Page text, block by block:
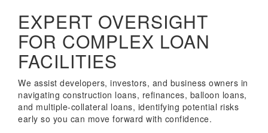
EXPERT OVERSIGHT
FOR COMPLEX LOAN
FACILITIES
We assist developers, investors, and business owners in
navigating construction loans, refinances, balloon loans,
and multiple-collateral loans, identifying potential risks
early so you can move forward with confidence.